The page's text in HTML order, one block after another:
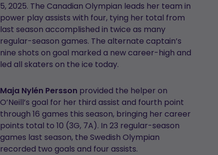
5, 2025. The Canadian Olympian leads her team in
power play assists with four, tying her total from
last season accomplished in twice as many
regular-season games. The alternate captain’s
nine shots on goal marked a new career-high and
led all skaters on the ice today.
Maja Nylén Persson provided the helper on
O’Neill’s goal for her third assist and fourth point
through 16 games this season, bringing her career
points total to 10 (3G, 7A). In 23 regular-season
games last season, the Swedish Olympian
recorded two goals and four assists.